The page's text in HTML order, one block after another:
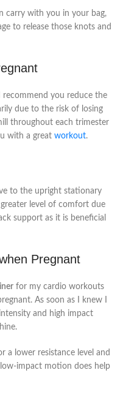
carry with you in your bag,
to release those knots and
recommend you reduce the
due to the risk of losing
throughout each trimester
with a great workout.
to the upright stationary
level of comfort due
support as it is beneficial
Pregnant
for my cardio workouts
As soon as I knew I
and high impact
a lower resistance level and
impact motion does help